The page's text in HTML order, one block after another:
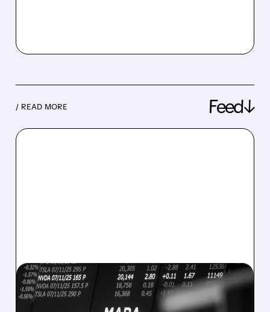
/ READ MORE Feed↓
08/07/2026 · 5:04 PM
MARA MISSES Q2